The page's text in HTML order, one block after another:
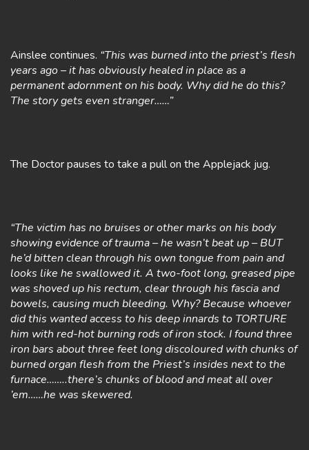
Ainslee continues. “This was burned into the priest’s flesh
years ago – it has obviously healed in place as a
permanent adornment on his body. Why did he do this?
The story gets even stranger……”
The Doctor pauses to take a pull on the Applejack jug.
“The victim has no bruises or other marks on his body
showing evidence of trauma – he wasn’t beat up – BUT
he’d bitten clean through his own tongue from pain and
looks like he swallowed it. A two-foot long, greased pipe
was shoved up his rectum, clear through his fascia and
bowels, causing much bleeding. Why? Because whoever
did this wanted access to his deep innards to TORTURE
him with red-hot burning rods of iron stock. I found three
iron bars about three feet long discoloured with chunks of
burned organ flesh from the Priest’s insides next to the
furnace……..there’s chunks of blood and meat all over
’em……he was skewered.